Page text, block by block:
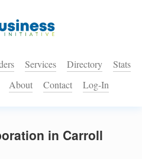
Services Directory
Stats
About Contact Log-In
in Carroll